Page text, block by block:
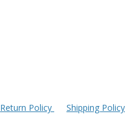
Return Policy Shipping Policy